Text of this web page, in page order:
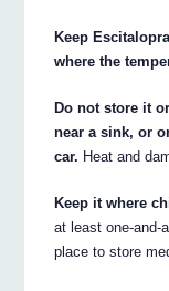
Keep
where the
Do not store it
near a sink, or
car. Heat and
Keep it where
at least one-and-
place to store